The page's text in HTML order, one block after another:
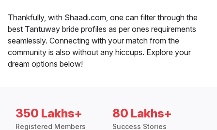
Thankfully, with Shaadi.com, one can filter through the
best Tantuway bride profiles as per ones requirements
seamlessly. Connecting with your match from the
community is also without any hiccups. Explore your
dream options below!
350 Lakhs+
Registered Members
80 Lakhs+
Success Stories